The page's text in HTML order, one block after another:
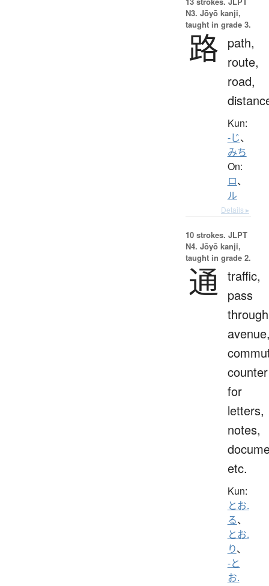
N3. Jōyō kanji,
taught in grade 3.
路 path,
route,
road,
Kun:
-じ、
みち
On:
ロ、
ル
Details ▸
10 strokes. JLPT
N4. Jōyō kanji,
taught in grade 2.
通 traffic,
pass
counter
for
letters,
notes,
etc.
Kun:
とお.
る、
とお.
り、
-と
お.